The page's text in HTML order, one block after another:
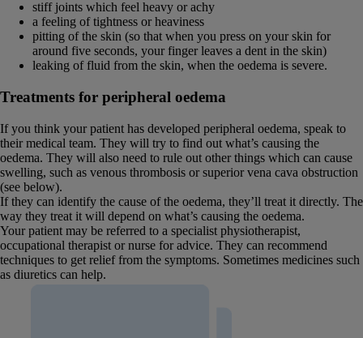
stiff joints which feel heavy or achy
a feeling of tightness or heaviness
pitting of the skin (so that when you press on your skin for
around five seconds, your finger leaves a dent in the skin)
leaking of fluid from the skin, when the oedema is severe.
Treatments for peripheral oedema
If you think your patient has developed peripheral oedema, speak to
their medical team. They will try to find out what’s causing the
oedema. They will also need to rule out other things which can cause
swelling, such as venous thrombosis or superior vena cava obstruction
(see below).
If they can identify the cause of the oedema, they’ll treat it directly. The
way they treat it will depend on what’s causing the oedema.
Your patient may be referred to a specialist physiotherapist,
occupational therapist or nurse for advice. They can recommend
techniques to get relief from the symptoms. Sometimes medicines such
as diuretics can help.